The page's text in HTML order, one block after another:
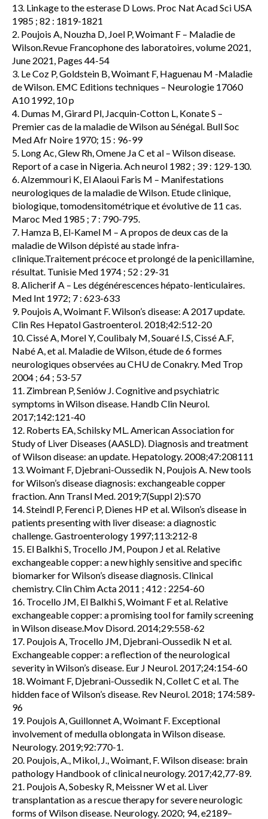
13. Linkage to the esterase D Lows. Proc Nat Acad Sci USA
1985 ; 82 : 1819-1821
2. Poujois A, Nouzha D, Joel P, Woimant F – Maladie de
Wilson.Revue Francophone des laboratoires, volume 2021,
June 2021, Pages 44-54
3. Le Coz P, Goldstein B, Woimant F, Haguenau M -Maladie
de Wilson. EMC Editions techniques – Neurologie 17060
A10 1992, 10 p
4. Dumas M, Girard Pl, Jacquin-Cotton L, Konate S –
Premier cas de la maladie de Wilson au Sénégal. Bull Soc
Med Afr Noire 1970; 15 : 96-99
5. Long Ac, Glew Rh, Omene Ja C et al – Wilson disease.
Report of a case in Nigeria. Ach neurol 1982 ; 39 : 129-130.
6. Alzemmouri K, El Alaoui Faris M – Manifestations
neurologiques de la maladie de Wilson. Etude clinique,
biologique, tomodensitométrique et évolutive de 11 cas.
Maroc Med 1985 ; 7 : 790-795.
7. Hamza B, El-Kamel M – A propos de deux cas de la
maladie de Wilson dépisté au stade infra-
clinique.Traitement précoce et prolongé de la penicillamine,
résultat. Tunisie Med 1974 ; 52 : 29-31
8. Alicherif A – Les dégénérescences hépato-lenticulaires.
Med Int 1972; 7 : 623-633
9. Poujois A, Woimant F. Wilson’s disease: A 2017 update.
Clin Res Hepatol Gastroenterol. 2018;42:512-20
10. Cissé A, Morel Y, Coulibaly M, Souaré I.S, Cissé A.F,
Nabé A, et al. Maladie de Wilson, étude de 6 formes
neurologiques observées au CHU de Conakry. Med Trop
2004 ; 64 ; 53-57
11. Zimbrean P, Seniów J. Cognitive and psychiatric
symptoms in Wilson disease. Handb Clin Neurol.
2017;142:121-40
12. Roberts EA, Schilsky ML. American Association for
Study of Liver Diseases (AASLD). Diagnosis and treatment
of Wilson disease: an update. Hepatology. 2008;47:208111
13. Woimant F, Djebrani-Oussedik N, Poujois A. New tools
for Wilson’s disease diagnosis: exchangeable copper
fraction. Ann Transl Med. 2019;7(Suppl 2):S70
14. Steindl P, Ferenci P, Dienes HP et al. Wilson’s disease in
patients presenting with liver disease: a diagnostic
challenge. Gastroenterology 1997;113:212-8
15. El Balkhi S, Trocello JM, Poupon J et al. Relative
exchangeable copper: a new highly sensitive and specific
biomarker for Wilson’s disease diagnosis. Clinical
chemistry. Clin Chim Acta 2011 ; 412 : 2254-60
16. Trocello JM, El Balkhi S, Woimant F et al. Relative
exchangeable copper: a promising tool for family screening
in Wilson disease.Mov Disord. 2014;29:558-62
17. Poujois A, Trocello JM, Djebrani-Oussedik N et al.
Exchangeable copper: a reflection of the neurological
severity in Wilson’s disease. Eur J Neurol. 2017;24:154-60
18. Woimant F, Djebrani-Oussedik N, Collet C et al. The
hidden face of Wilson’s disease. Rev Neurol. 2018; 174:589-
96
19. Poujois A, Guillonnet A, Woimant F. Exceptional
involvement of medulla oblongata in Wilson disease.
Neurology. 2019;92:770-1.
20. Poujois, A., Mikol, J., Woimant, F. Wilson disease: brain
pathology Handbook of clinical neurology. 2017;42,77-89.
21. Poujois A, Sobesky R, Meissner W et al. Liver
transplantation as a rescue therapy for severe neurologic
forms of Wilson disease. Neurology. 2020; 94, e2189–